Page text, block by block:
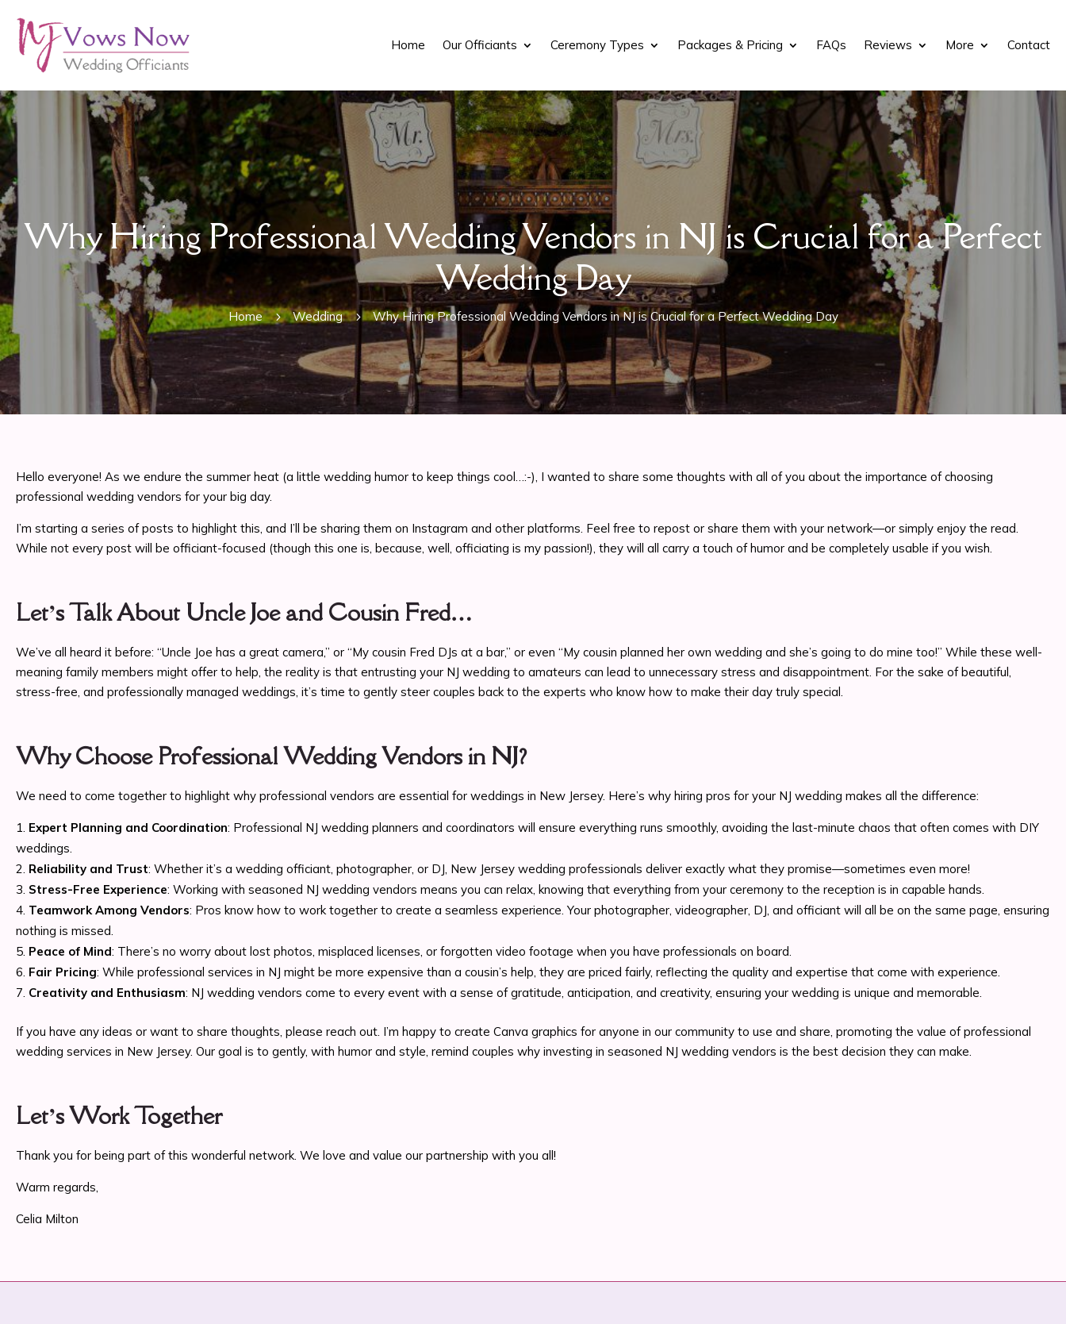
Home Our Officiants Ceremony Types Packages & Pricing FAQs Reviews More Contact
Why Hiring Professional Wedding Vendors in NJ is Crucial for a Perfect
Wedding Day
Home 5 Wedding 5 Why Hiring Professional Wedding Vendors in NJ is Crucial for a Perfect Wedding Day
Hello everyone! As we endure the summer heat (a little wedding humor to keep things cool…:-), I wanted to share some thoughts with all of you about the importance of choosing
professional wedding vendors for your big day.
I’m starting a series of posts to highlight this, and I’ll be sharing them on Instagram and other platforms. Feel free to repost or share them with your network—or simply enjoy the read.
While not every post will be officiant-focused (though this one is, because, well, officiating is my passion!), they will all carry a touch of humor and be completely usable if you wish.
Let’s Talk About Uncle Joe and Cousin Fred…
We’ve all heard it before: “Uncle Joe has a great camera,” or “My cousin Fred DJs at a bar,” or even “My cousin planned her own wedding and she’s going to do mine too!” While these well-
meaning family members might offer to help, the reality is that entrusting your NJ wedding to amateurs can lead to unnecessary stress and disappointment. For the sake of beautiful,
stress-free, and professionally managed weddings, it’s time to gently steer couples back to the experts who know how to make their day truly special.
Why Choose Professional Wedding Vendors in NJ?
We need to come together to highlight why professional vendors are essential for weddings in New Jersey. Here’s why hiring pros for your NJ wedding makes all the difference:
Expert Planning and Coordination: Professional NJ wedding planners and coordinators will ensure everything runs smoothly, avoiding the last-minute chaos that often comes with DIY
weddings.
Reliability and Trust: Whether it’s a wedding officiant, photographer, or DJ, New Jersey wedding professionals deliver exactly what they promise—sometimes even more!
Stress-Free Experience: Working with seasoned NJ wedding vendors means you can relax, knowing that everything from your ceremony to the reception is in capable hands.
Teamwork Among Vendors: Pros know how to work together to create a seamless experience. Your photographer, videographer, DJ, and officiant will all be on the same page, ensuring
nothing is missed.
Peace of Mind: There’s no worry about lost photos, misplaced licenses, or forgotten video footage when you have professionals on board.
Fair Pricing: While professional services in NJ might be more expensive than a cousin’s help, they are priced fairly, reflecting the quality and expertise that come with experience.
Creativity and Enthusiasm: NJ wedding vendors come to every event with a sense of gratitude, anticipation, and creativity, ensuring your wedding is unique and memorable.
If you have any ideas or want to share thoughts, please reach out. I’m happy to create Canva graphics for anyone in our community to use and share, promoting the value of professional
wedding services in New Jersey. Our goal is to gently, with humor and style, remind couples why investing in seasoned NJ wedding vendors is the best decision they can make.
Let’s Work Together
Thank you for being part of this wonderful network. We love and value our partnership with you all!
Warm regards,
Celia Milton